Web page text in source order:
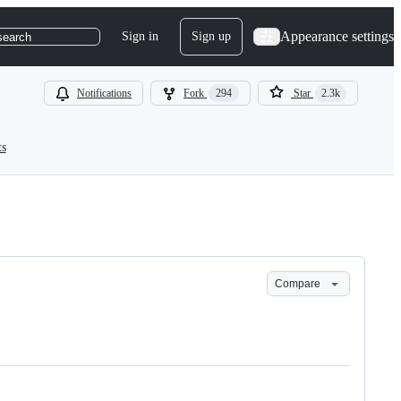
Sign in Sign up Appearance settings
Notifications Fork 294 Star 2.3k
Compare